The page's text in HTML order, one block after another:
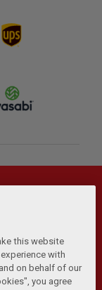
| Anti-Slavery |
this website
with
on behalf of our
you agree